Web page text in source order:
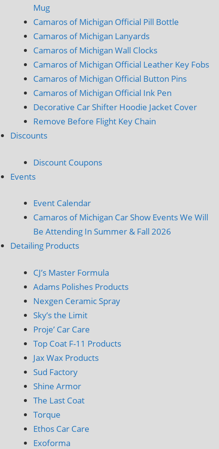
Mug
Camaros of Michigan Official Pill Bottle
Camaros of Michigan Lanyards
Camaros of Michigan Wall Clocks
Camaros of Michigan Official Leather Key Fobs
Camaros of Michigan Official Button Pins
Camaros of Michigan Official Ink Pen
Decorative Car Shifter Hoodie Jacket Cover
Remove Before Flight Key Chain
Discounts
Discount Coupons
Events
Event Calendar
Camaros of Michigan Car Show Events We Will
Be Attending In Summer & Fall 2026
Detailing Products
CJ’s Master Formula
Adams Polishes Products
Nexgen Ceramic Spray
Sky’s the Limit
Proje’ Car Care
Top Coat F-11 Products
Jax Wax Products
Sud Factory
Shine Armor
The Last Coat
Torque
Ethos Car Care
Exoforma